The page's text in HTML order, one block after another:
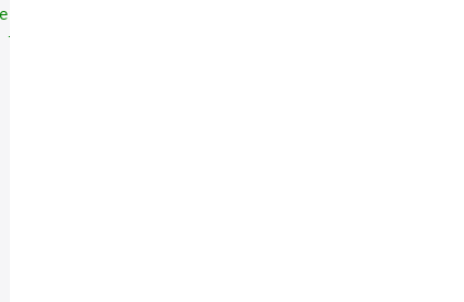
than the average of the parents
the average of the parents